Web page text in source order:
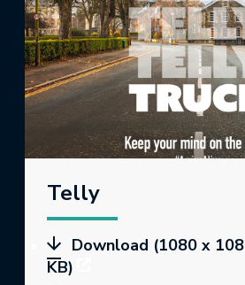
Telly
Download (1080 x
KB)